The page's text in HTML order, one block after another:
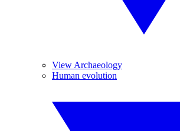
View Archaeology
Human evolution